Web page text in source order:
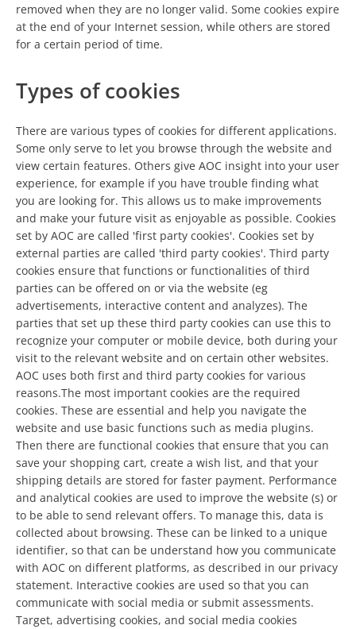
removed when they are no longer valid. Some cookies expire
at the end of your Internet session, while others are stored
for a certain period of time.
Types of cookies
There are various types of cookies for different applications.
Some only serve to let you browse through the website and
view certain features. Others give AOC insight into your user
experience, for example if you have trouble finding what
you are looking for. This allows us to make improvements
and make your future visit as enjoyable as possible. Cookies
set by AOC are called 'first party cookies'. Cookies set by
external parties are called 'third party cookies'. Third party
cookies ensure that functions or functionalities of third
parties can be offered on or via the website (eg
advertisements, interactive content and analyzes). The
parties that set up these third party cookies can use this to
recognize your computer or mobile device, both during your
visit to the relevant website and on certain other websites.
AOC uses both first and third party cookies for various
reasons.The most important cookies are the required
cookies. These are essential and help you navigate the
website and use basic functions such as media plugins.
Then there are functional cookies that ensure that you can
save your shopping cart, create a wish list, and that your
shipping details are stored for faster payment. Performance
and analytical cookies are used to improve the website (s) or
to be able to send relevant offers. To manage this, data is
collected about browsing. These can be linked to a unique
identifier, so that can be understand how you communicate
with AOC on different platforms, as described in our privacy
statement. Interactive cookies are used so that you can
communicate with social media or submit assessments.
Target, advertising cookies, and social media cookies